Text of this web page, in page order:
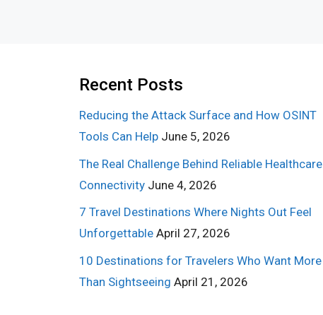
Recent Posts
Reducing the Attack Surface and How OSINT
Tools Can Help June 5, 2026
The Real Challenge Behind Reliable Healthcare
Connectivity June 4, 2026
7 Travel Destinations Where Nights Out Feel
Unforgettable April 27, 2026
10 Destinations for Travelers Who Want More
Than Sightseeing April 21, 2026